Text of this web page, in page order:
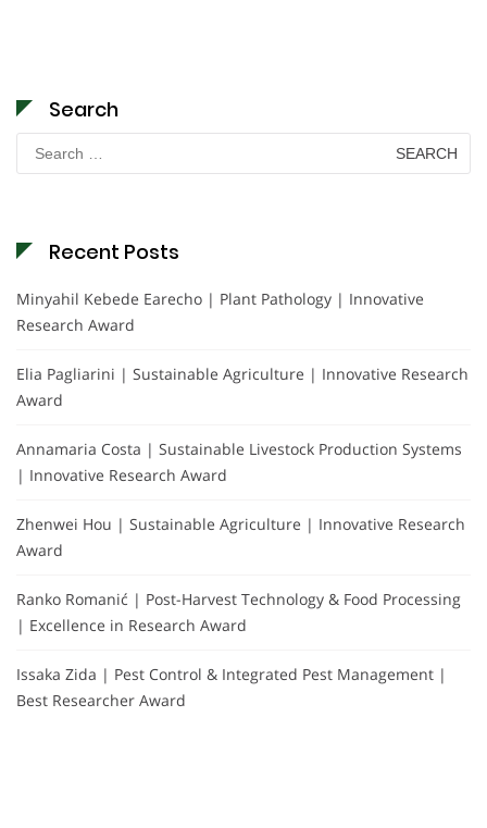
Search
Search
for:
Recent Posts
Minyahil Kebede Earecho | Plant Pathology | Innovative
Research Award
Elia Pagliarini | Sustainable Agriculture | Innovative Research
Award
Annamaria Costa | Sustainable Livestock Production Systems
| Innovative Research Award
Zhenwei Hou | Sustainable Agriculture | Innovative Research
Award
Ranko Romanić | Post-Harvest Technology & Food Processing
| Excellence in Research Award
Issaka Zida | Pest Control & Integrated Pest Management |
Best Researcher Award